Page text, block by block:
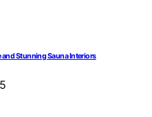
and Stunning Sauna Interiors